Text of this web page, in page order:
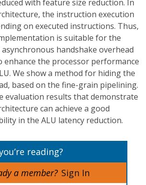
with feature size reduction. In
the instruction execution
on executed instructions. Thus,
is suitable for the
asynchronous handshake overhead
enhance the processor performance
We show a method for hiding the
based on the fine-grain pipelining.
evaluation results that demonstrate
can achieve a good
in the ALU latency reduction.
reading?
a member? Sign In